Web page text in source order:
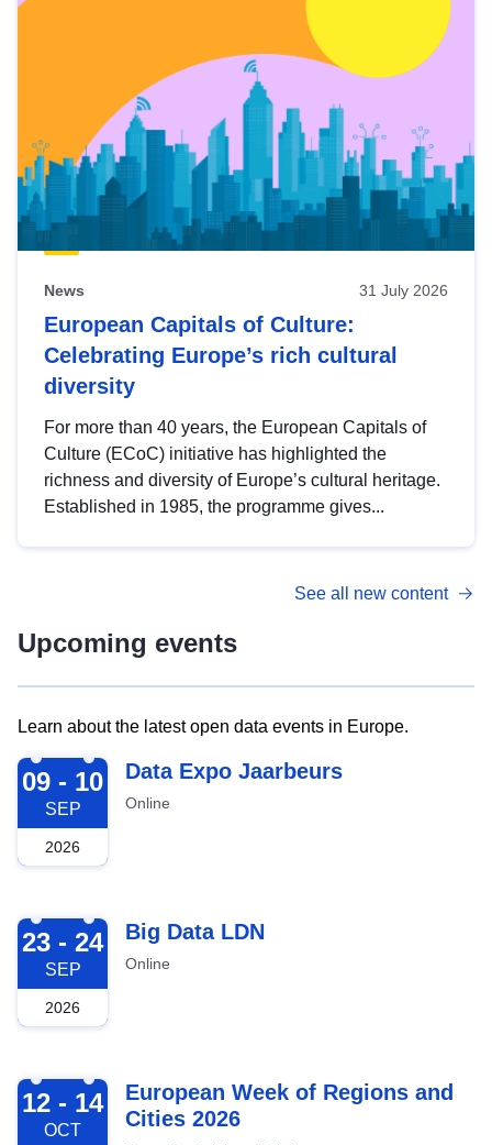
News 31 July 2026
European Capitals of Culture:
Celebrating Europe’s rich cultural
diversity
For more than 40 years, the European Capitals of
Culture (ECoC) initiative has highlighted the
richness and diversity of Europe’s cultural heritage.
Established in 1985, the programme gives...
See all new content
Upcoming events
Learn about the latest open data events in Europe.
2026-09-09
09 - 10
SEP
2026
Data Expo Jaarbeurs
Online
2026-09-23
23 - 24
SEP
2026
Big Data LDN
Online
2026-10-12
12 - 14
OCT
European Week of Regions and
Cities 2026